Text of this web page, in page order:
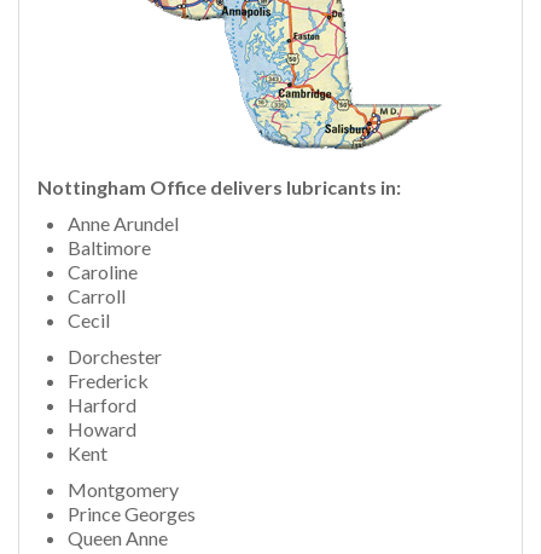
Nottingham Office delivers lubricants in:
Anne Arundel
Baltimore
Caroline
Carroll
Cecil
Dorchester
Frederick
Harford
Howard
Kent
Montgomery
Prince Georges
Queen Anne